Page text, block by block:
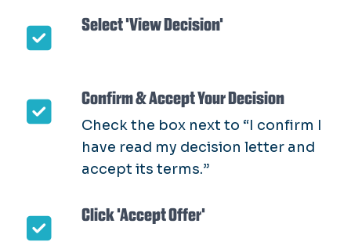
Select 'View Decision'
Confirm & Accept Your Decision
Check the box next to “I confirm I
have read my decision letter and
accept its terms.”
Click 'Accept Offer'